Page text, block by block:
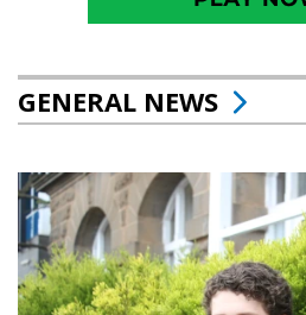
GENERAL NEWS